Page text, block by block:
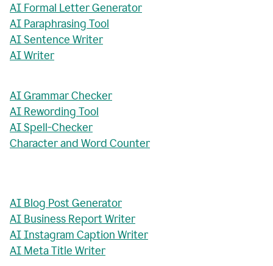
AI Formal Letter Generator
AI Paraphrasing Tool
AI Sentence Writer
AI Writer
AI Grammar Checker
AI Rewording Tool
AI Spell-Checker
Character and Word Counter
AI Blog Post Generator
AI Business Report Writer
AI Instagram Caption Writer
AI Meta Title Writer